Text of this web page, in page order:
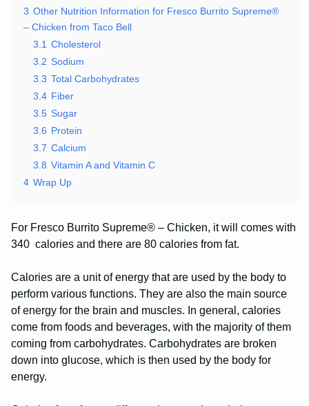
3 Other Nutrition Information for Fresco Burrito Supreme®
– Chicken from Taco Bell
3.1 Cholesterol
3.2 Sodium
3.3 Total Carbohydrates
3.4 Fiber
3.5 Sugar
3.6 Protein
3.7 Calcium
3.8 Vitamin A and Vitamin C
4 Wrap Up
For Fresco Burrito Supreme® – Chicken, it will comes with
340 calories and there are 80 calories from fat.
Calories are a unit of energy that are used by the body to
perform various functions. They are also the main source
of energy for the brain and muscles. In general, calories
come from foods and beverages, with the majority of them
coming from carbohydrates. Carbohydrates are broken
down into glucose, which is then used by the body for
energy.